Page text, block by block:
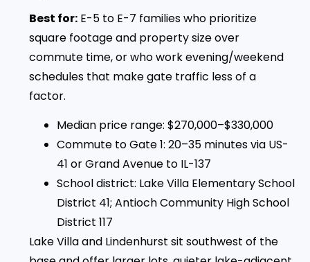
Best for: E-5 to E-7 families who prioritize
square footage and property size over
commute time, or who work evening/weekend
schedules that make gate traffic less of a
factor.
Median price range: $270,000–$330,000
Commute to Gate 1: 20–35 minutes via US-
41 or Grand Avenue to IL-137
School district: Lake Villa Elementary School
District 41; Antioch Community High School
District 117
Lake Villa and Lindenhurst sit southwest of the